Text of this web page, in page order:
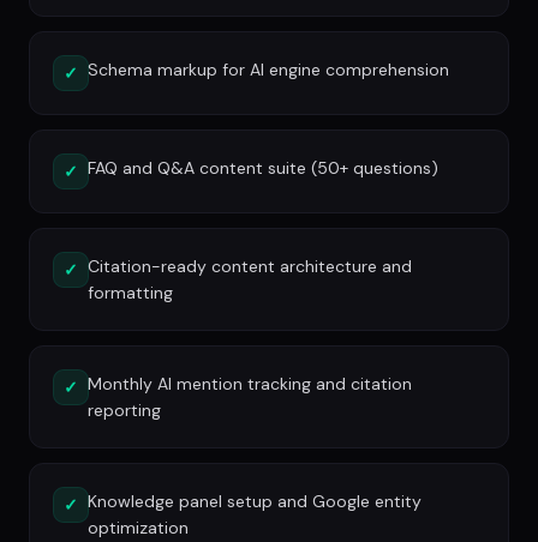
✓ Schema markup for AI engine comprehension
✓ FAQ and Q&A content suite (50+ questions)
✓ Citation-ready content architecture and
formatting
✓ Monthly AI mention tracking and citation
reporting
✓ Knowledge panel setup and Google entity
optimization